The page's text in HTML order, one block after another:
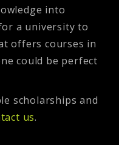
into
a university to
offers courses in
could be perfect
scholarships and
us.